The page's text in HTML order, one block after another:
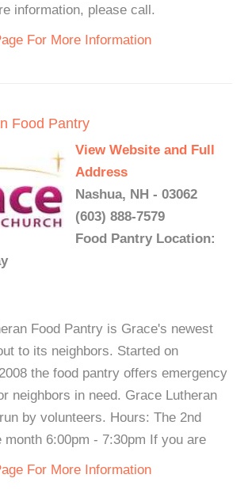
information, please call.
For More Information
Food Pantry
View Website and Full
Address
Nashua, NH - 03062
(603) 888-7579
Food Pantry Location:
Food Pantry is Grace's newest
to its neighbors. Started on
the food pantry offers emergency
neighbors in need. Grace Lutheran
by volunteers. Hours: The 2nd
month 6:00pm - 7:30pm If you are
For More Information